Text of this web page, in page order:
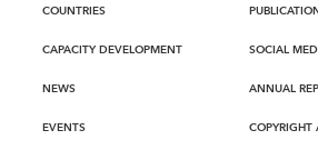
COUNTRIES
CAPACITY DEVELOPMENT
NEWS
EVENTS
SOCIAL
ANNUAL